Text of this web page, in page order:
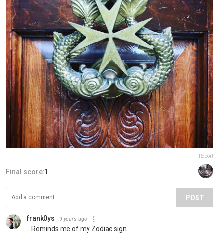
Report
Final score:1
POST
frank0ys 9 years ago
...Reminds me of my Zodiac sign.